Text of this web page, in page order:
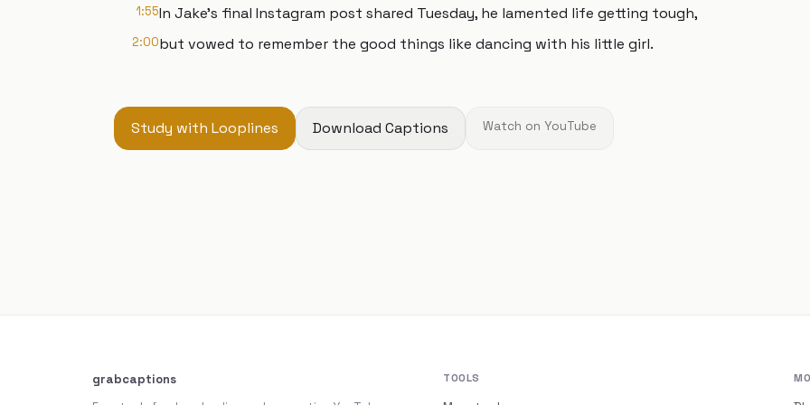
1:55In Jake's final Instagram post shared Tuesday, he lamented life getting tough,
2:00but vowed to remember the good things like dancing with his little girl.
Study with Looplines Download Captions Watch on YouTube
grabcaptions
TOOLS